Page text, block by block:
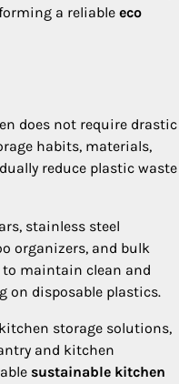
a reliable eco
does not require drastic
habits, materials,
reduce plastic waste
stainless steel
organizers, and bulk
to maintain clean and
disposable plastics.
storage solutions,
and kitchen
sustainable kitchen